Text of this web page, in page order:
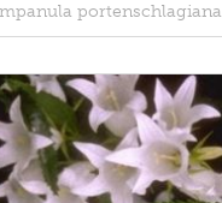
portenschlagiana